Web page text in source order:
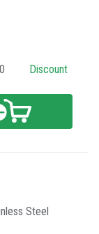
Discount
Steel